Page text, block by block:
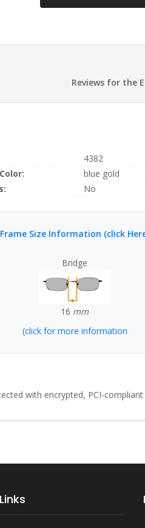
Reviews for the
4382
blue gold
No
Frame Size Information (click
Bridge
16 mm
(click for more information
with encrypted, PCI-